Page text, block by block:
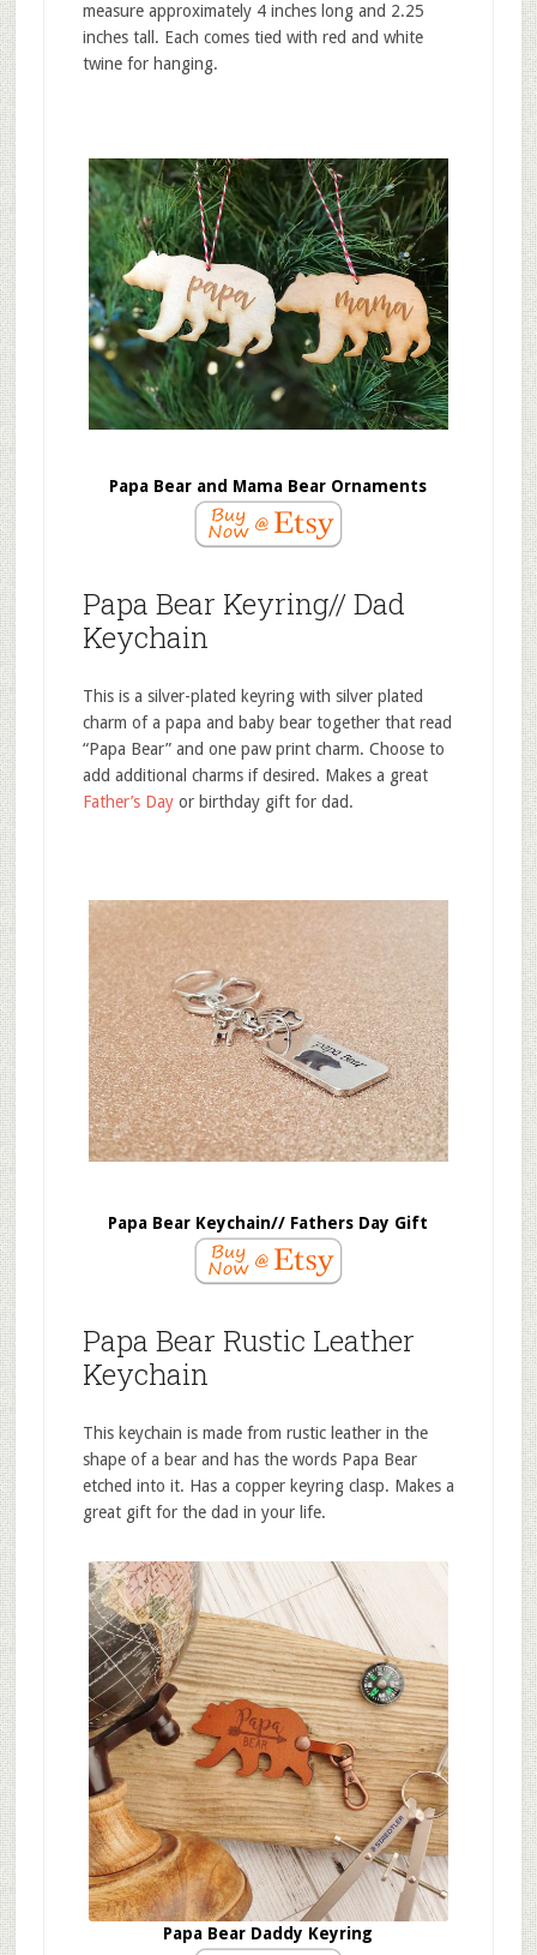
measure approximately 4 inches long and 2.25
inches tall. Each comes tied with red and white
twine for hanging.
Papa Bear and Mama Bear Ornaments
Papa Bear Keyring// Dad
Keychain
This is a silver-plated keyring with silver plated
charm of a papa and baby bear together that read
“Papa Bear” and one paw print charm. Choose to
add additional charms if desired. Makes a great
Father’s Dayor birthday gift for dad.
Papa Bear Keychain// Fathers Day Gift
Papa Bear Rustic Leather
Keychain
This keychain is made from rustic leather in the
shape of a bear and has the words Papa Bear
etched into it. Has a copper keyring clasp. Makes a
great gift for the dad in your life.
Papa Bear Daddy Keyring